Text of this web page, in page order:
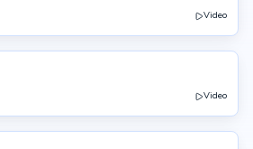
Video
Video